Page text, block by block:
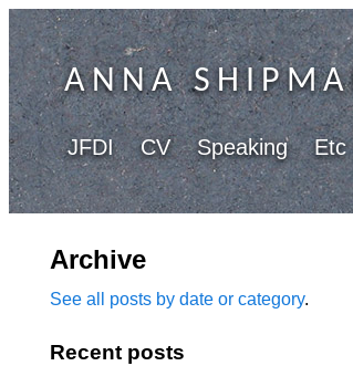
ANNA
JFDI CV Speaking Etc
Archive
See all posts by date or category.
Recent posts